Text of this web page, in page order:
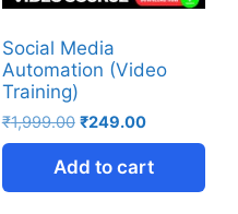
Social Media
Automation (Video
Training)
₹1,999.00 ₹249.00
Add to cart